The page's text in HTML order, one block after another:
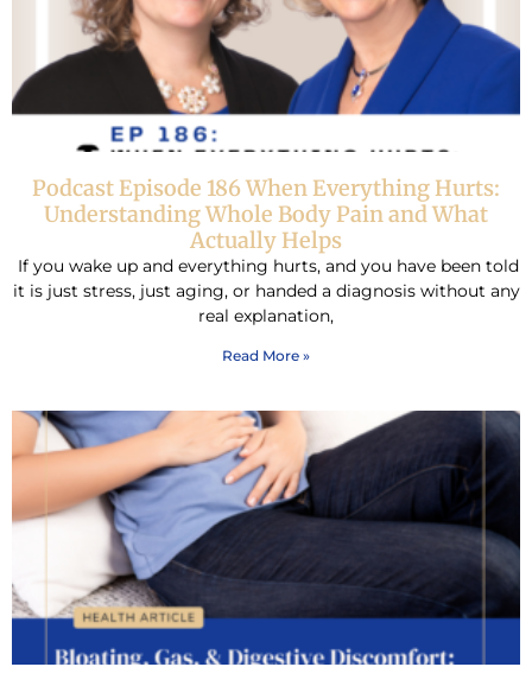
Podcast Episode 186 When Everything Hurts:
Understanding Whole Body Pain and What
Actually Helps
If you wake up and everything hurts, and you have been told
it is just stress, just aging, or handed a diagnosis without any
real explanation,
Read More »